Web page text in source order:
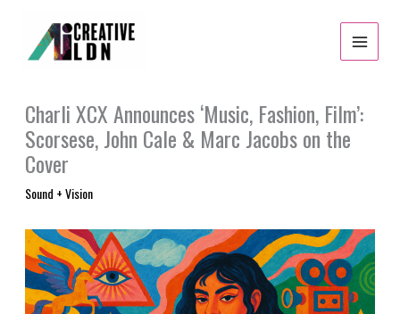
content
Charli XCX Announces ‘Music, Fashion, Film’:
Scorsese, John Cale & Marc Jacobs on the
Cover
Sound + Vision